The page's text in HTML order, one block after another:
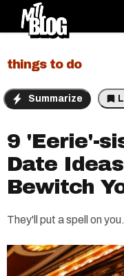
things to do
Summarize
9 'Eerie'-
Date
Bewitch
They'll put a spell on